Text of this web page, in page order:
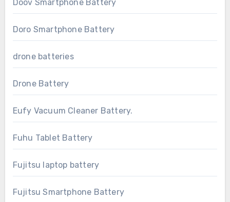
Doov Smartphone Battery
Doro Smartphone Battery
drone batteries
Drone Battery
Eufy Vacuum Cleaner Battery.
Fuhu Tablet Battery
Fujitsu laptop battery
Fujitsu Smartphone Battery